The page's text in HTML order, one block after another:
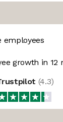
employees
growth in 12
(4.3)